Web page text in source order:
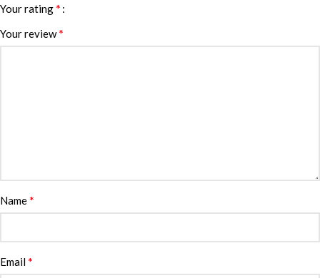
Your rating*
Your review*
Name*
Email*